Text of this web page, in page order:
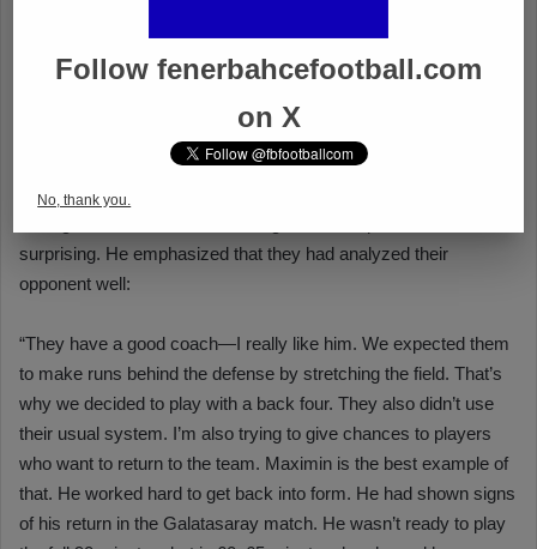
Follow fenerbahcefootball.com
on X
No, thank you.